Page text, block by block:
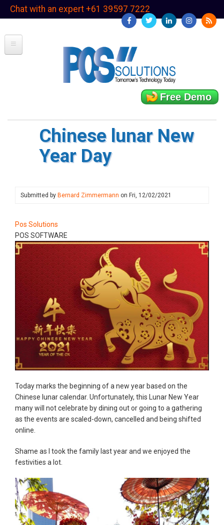
SkipChat with an expert +61 39597 7222
Free Demo
Chinese lunar New
Year Day
Submitted by Bernard Zimmermann on Fri, 12/02/2021
Pos Solutions
POS SOFTWARE
Today marks the beginning of a new year based on the
Chinese lunar calendar. Unfortunately, this Lunar New Year
many will not celebrate by dining out or going to a gathering
as the events are scaled-down, cancelled and being shifted
online.
Shame as I took the family last year and we enjoyed the
festivities a lot.